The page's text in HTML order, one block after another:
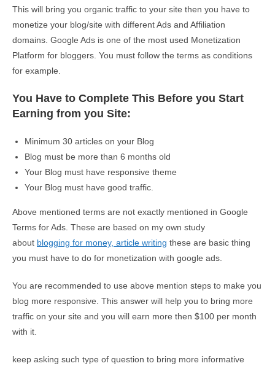
This will bring you organic traffic to your site then you have to
monetize your blog/site with different Ads and Affiliation
domains. Google Ads is one of the most used Monetization
Platform for bloggers. You must follow the terms as conditions
for example.
You Have to Complete This Before you Start
Earning from you Site:
Minimum 30 articles on your Blog
Blog must be more than 6 months old
Your Blog must have responsive theme
Your Blog must have good traffic.
Above mentioned terms are not exactly mentioned in Google
Terms for Ads. These are based on my own study
about blogging for money, article writing these are basic thing
you must have to do for monetization with google ads.
You are recommended to use above mention steps to make you
blog more responsive. This answer will help you to bring more
traffic on your site and you will earn more then $100 per month
with it.
keep asking such type of question to bring more informative